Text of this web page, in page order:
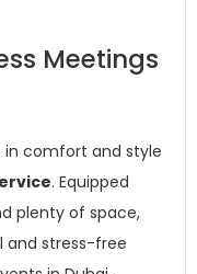
Meetings
in comfort and style
. Equipped
plenty of space,
and stress-free